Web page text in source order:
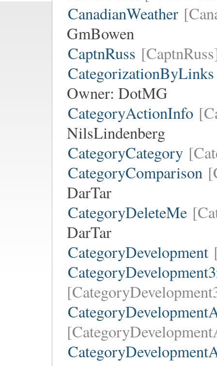
CanadianWeather
GmBowen
CaptnRuss
CategorizationByLinks
Owner: DotMG
CategoryActionInfo
NilsLindenberg
CategoryCategory
CategoryComparison
DarTar
CategoryDeleteMe
DarTar
CategoryDevelopment